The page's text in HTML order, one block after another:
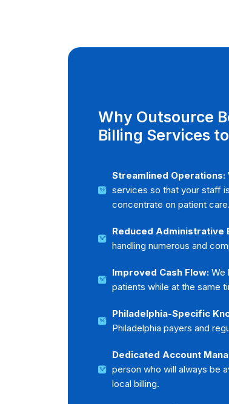
Why Outsource
Billing Services
Streamlined Operations:
services so that your staff
concentrate on patient care.
Reduced Administrative
handling numerous and
Improved Cash Flow:We
patients while at the same
Philadelphia-Specific
Philadelphia payers and
Dedicated Account
person who will always be
local billing.